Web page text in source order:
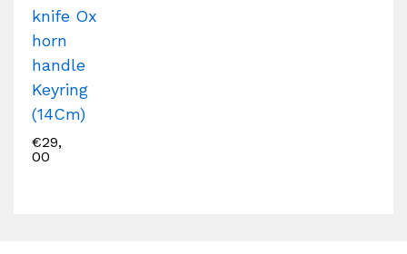
knife Ox
horn
handle
Keyring
(14Cm)
€29,
00